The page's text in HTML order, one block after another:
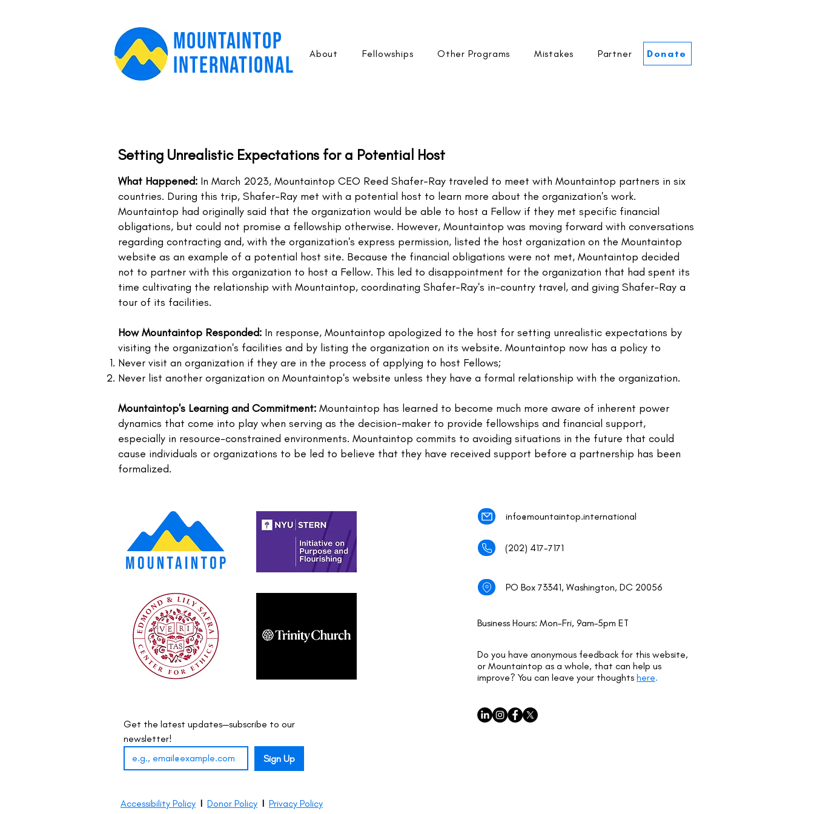
MOUNTAINTOP
INTERNATIONAL
About Fellowships Other Programs Mistakes Partner Donate
Setting Unrealistic Expectations for a Potential Host
What Happened: In March 2023, Mountaintop CEO Reed Shafer-Ray traveled to meet with Mountaintop partners in six
countries. During this trip, Shafer-Ray met with a potential host to learn more about the organization's work.
Mountaintop had originally said that the organization would be able to host a Fellow if they met specific financial
obligations, but could not promise a fellowship otherwise. However, Mountaintop was moving forward with conversations
regarding contracting and, with the organization's express permission, listed the host organization on the Mountaintop
website as an example of a potential host site. Because the financial obligations were not met, Mountaintop decided
not to partner with this organization to host a Fellow. This led to disappointment for the organization that had spent its
time cultivating the relationship with Mountaintop, coordinating Shafer-Ray's in-country travel, and giving Shafer-Ray a
tour of its facilities.
How Mountaintop Responded: In response, Mountaintop apologized to the host for setting unrealistic expectations by
visiting the organization's facilities and by listing the organization on its website. Mountaintop now has a policy to
Never visit an organization if they are in the process of applying to host Fellows;
Never list another organization on Mountaintop's website unless they have a formal relationship with the organization.
Mountaintop's Learning and Commitment: Mountaintop has learned to become much more aware of inherent power
dynamics that come into play when serving as the decision-maker to provide fellowships and financial support,
especially in resource-constrained environments. Mountaintop commits to avoiding situations in the future that could
cause individuals or organizations to be led to believe that they have received support before a partnership has been
formalized.
Get the latest updates—subscribe to our
newsletter!
Sign Up
info@mountaintop.international
(202) 417-7171
PO Box 73341, Washington, DC 20056
Business Hours: Mon-Fri, 9am–5pm ET
Do you have anonymous feedback for this website,
or Mountaintop as a whole, that can help us
improve? You can leave your thoughts here.
Accessibility Policy I Donor Policy I Privacy Policy